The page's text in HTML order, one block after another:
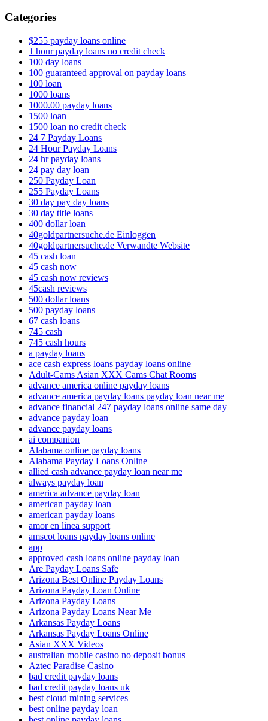
Categories
$255 payday loans online
1 hour payday loans no credit check
100 day loans
100 guaranteed approval on payday loans
100 loan
1000 loans
1000.00 payday loans
1500 loan
1500 loan no credit check
24 7 Payday Loans
24 Hour Payday Loans
24 hr payday loans
24 pay day loan
250 Payday Loan
255 Payday Loans
30 day pay day loans
30 day title loans
400 dollar loan
40goldpartnersuche.de Einloggen
40goldpartnersuche.de Verwandte Website
45 cash loan
45 cash now
45 cash now reviews
45cash reviews
500 dollar loans
500 payday loans
67 cash loans
745 cash
745 cash hours
a payday loans
ace cash express loans payday loans online
Adult-Cams Asian XXX Cams Chat Rooms
advance america online payday loans
advance america payday loans payday loan near me
advance financial 247 payday loans online same day
advance payday loan
advance payday loans
ai companion
Alabama online payday loans
Alabama Payday Loans Online
allied cash advance payday loan near me
always payday loan
america advance payday loan
american payday loan
american payday loans
amor en linea support
amscot loans payday loans online
app
approved cash loans online payday loan
Are Payday Loans Safe
Arizona Best Online Payday Loans
Arizona Payday Loan Online
Arizona Payday Loans
Arizona Payday Loans Near Me
Arkansas Payday Loans
Arkansas Payday Loans Online
Asian XXX Videos
australian mobile casino no deposit bonus
Aztec Paradise Casino
bad credit payday loans
bad credit payday loans uk
best cloud mining services
best online payday loan